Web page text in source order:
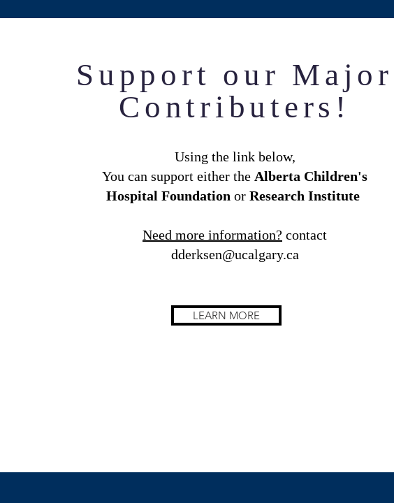
Support our Major
Contributers!
Using the link below,
You can support either the Alberta Children's
Hospital Foundation or Research Institute
Need more information? contact
dderksen@ucalgary.ca
LEARN MORE